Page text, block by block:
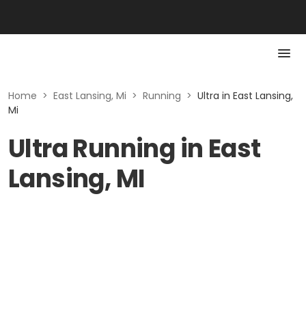
Home > East Lansing, Mi > Running > Ultra in East Lansing,
Mi
Ultra Running in East
Lansing, MI